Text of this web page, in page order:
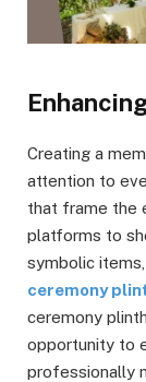
Creating a
attention to
that frame the
platforms to
symbolic
ceremony
ceremony
opportunity to
professionally